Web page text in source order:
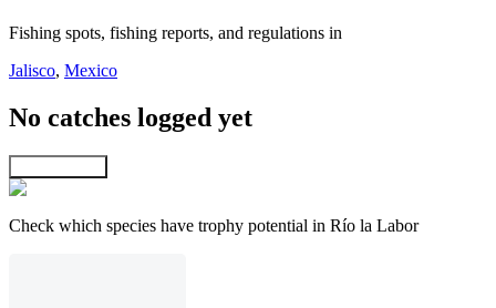
Fishing spots, fishing reports, and regulations in
Jalisco, Mexico
No catches logged yet
Check which species have trophy potential in Río la Labor